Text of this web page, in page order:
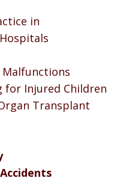
in
Malfunctions
for Injured Children
Transplant